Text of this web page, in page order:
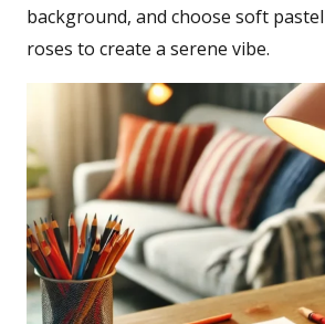
background, and choose soft
roses to create a serene vibe.